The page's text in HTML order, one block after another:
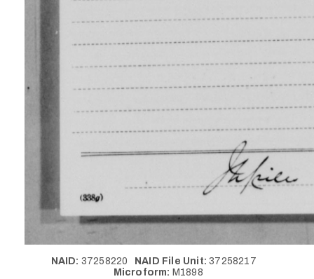
NAID: 37258220 NAID File Unit: 37258217
Microform: M1898